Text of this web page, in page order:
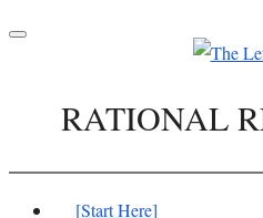
Toggle
RATIONAL
[Start Here]